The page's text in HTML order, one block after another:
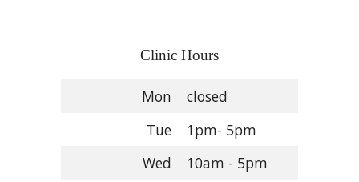
Clinic Hours
Mon
closed
Tue
1pm- 5pm
Wed
10am - 5pm